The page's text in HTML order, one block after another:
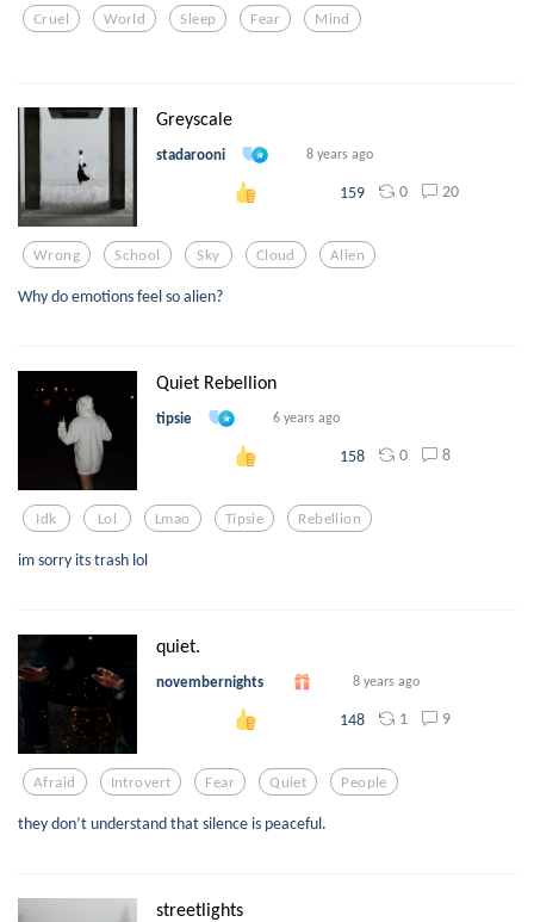
Cruel World Sleep Fear Mind
Greyscale
stadarooni 8 years ago
159 0 20
Wrong School Sky Cloud Alien
Why do emotions feel so alien?
Quiet Rebellion
tipsie 6 years ago
158 0 8
Idk Lol Lmao Tipsie Rebellion
im sorry its trash lol
quiet.
novembernights 8 years ago
148 1 9
Afraid Introvert Fear Quiet People
they don’t understand that silence is peaceful.
streetlights